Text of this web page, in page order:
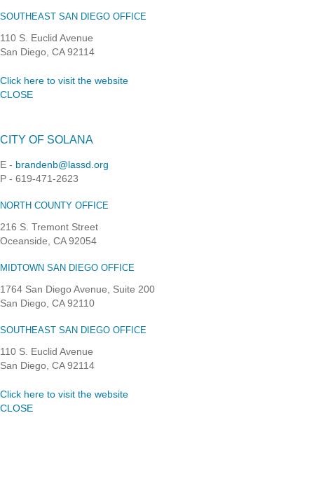
SOUTHEAST SAN DIEGO OFFICE
110 S. Euclid Avenue
San Diego, CA 92114
Click here to visit the website
CLOSE
CITY OF SOLANA
E - brandenb@lassd.org
P - 619-471-2623
NORTH COUNTY OFFICE
216 S. Tremont Street
Oceanside, CA 92054
MIDTOWN SAN DIEGO OFFICE
1764 San Diego Avenue, Suite 200
San Diego, CA 92110
SOUTHEAST SAN DIEGO OFFICE
110 S. Euclid Avenue
San Diego, CA 92114
Click here to visit the website
CLOSE